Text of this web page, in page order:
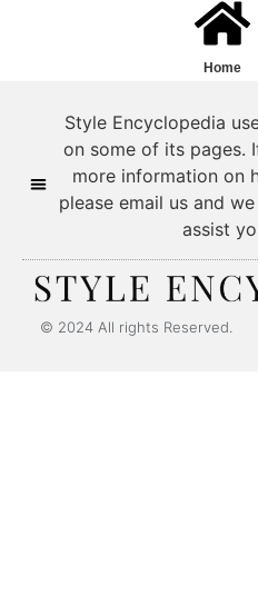
Home
Style Encyclopedia
on some of its pages.
more information on
please email us and
assist
© 2024 All rights Reserved.